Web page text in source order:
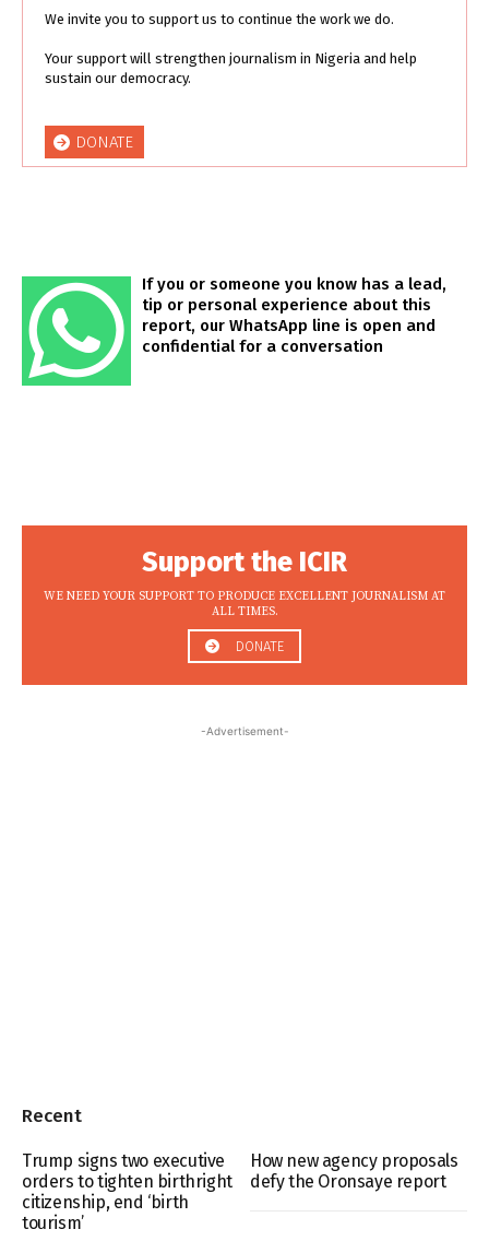
We invite you to support us to continue the work we do.
Your support will strengthen journalism in Nigeria and help
sustain our democracy.
DONATE
If you or someone you know has a lead,
tip or personal experience about this
report, our WhatsApp line is open and
confidential for a conversation
Support the ICIR
WE NEED YOUR SUPPORT TO PRODUCE EXCELLENT JOURNALISM AT
ALL TIMES.
DONATE
-Advertisement-
Recent
Trump signs two executive
orders to tighten birthright
citizenship, end ‘birth
tourism’
How new agency proposals
defy the Oronsaye report